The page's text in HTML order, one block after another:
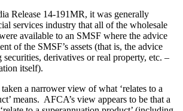
Release 14-191MR, it was generally
services industry that all of the wholesale
available to an SMSF where the advice
of the SMSF’s assets (that is, the advice
securities, derivatives or real property, etc. –
itself).
a narrower view of what ‘relates to a
means. AFCA’s view appears to be that a